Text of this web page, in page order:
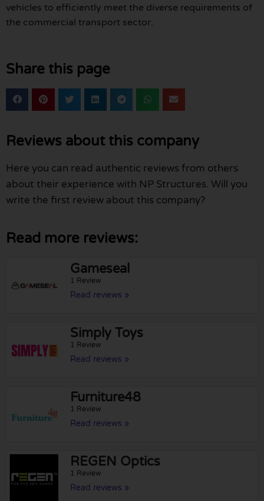
vehicles to efficiently meet the diverse requirements of
the commercial transport sector.
Share this page
Reviews about this company
Here you can read authentic reviews from others
about their experience with NP Structures. Will you
write the first review about this company?
Read more reviews:
Gameseal
1 Review
Read reviews »
Simply Toys
1 Review
Read reviews »
Furniture48
1 Review
Read reviews »
REGEN Optics
1 Review
Read reviews »